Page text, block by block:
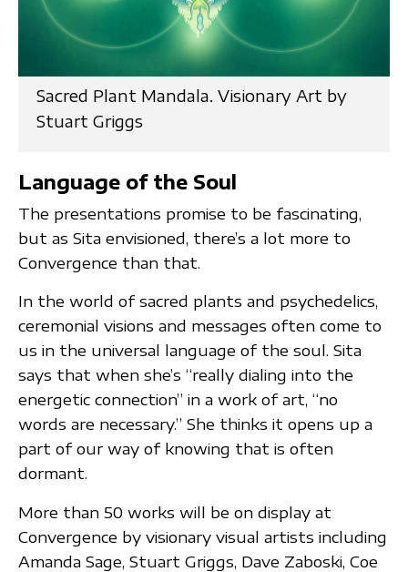
Sacred Plant Mandala. Visionary Art by
Stuart Griggs
Language of the Soul
The presentations promise to be fascinating,
but as Sita envisioned, there’s a lot more to
Convergence than that.
In the world of sacred plants and psychedelics,
ceremonial visions and messages often come to
us in the universal language of the soul. Sita
says that when she’s “really dialing into the
energetic connection” in a work of art, “no
words are necessary.” She thinks it opens up a
part of our way of knowing that is often
dormant.
More than 50 works will be on display at
Convergence by visionary visual artists including
Amanda Sage, Stuart Griggs, Dave Zaboski, Coe